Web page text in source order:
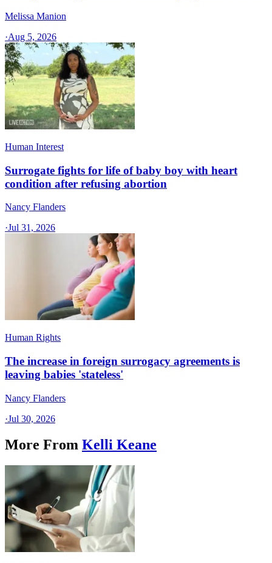
Melissa Manion
·Aug 5, 2026
Human Interest
Surrogate fights for life of baby boy with heart
condition after refusing abortion
Nancy Flanders
·Jul 31, 2026
Human Rights
The increase in foreign surrogacy agreements is
leaving babies 'stateless'
Nancy Flanders
·Jul 30, 2026
More From Kelli Keane